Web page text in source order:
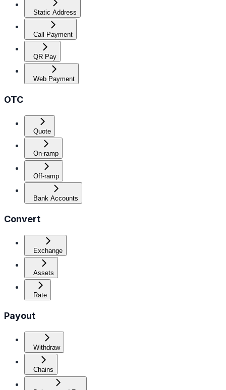
Static Address
Call Payment
QR Pay
Web Payment
OTC
Quote
On-ramp
Off-ramp
Bank Accounts
Convert
Exchange
Assets
Rate
Payout
Withdraw
Chains